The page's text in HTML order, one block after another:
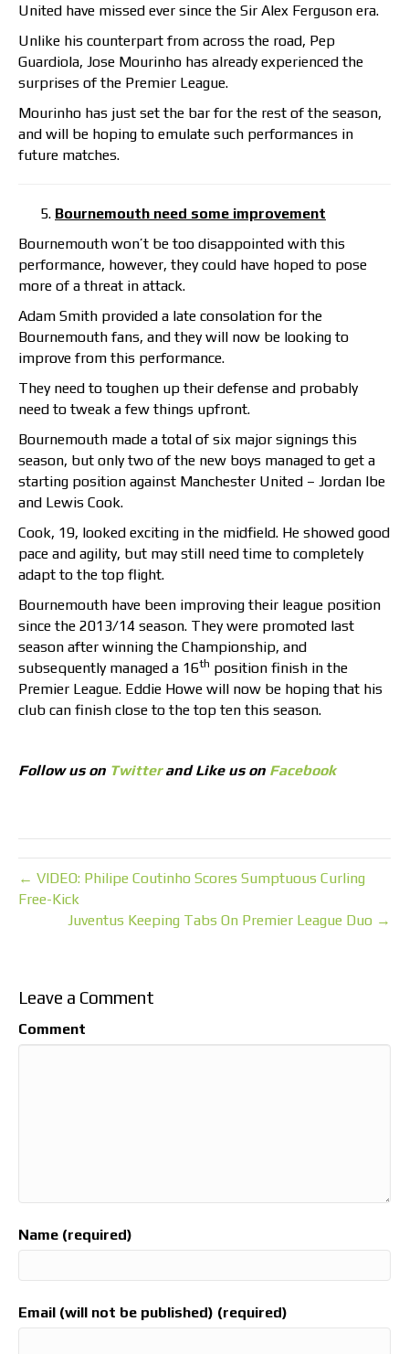
United have missed ever since the Sir Alex Ferguson era.
Unlike his counterpart from across the road, Pep
Guardiola, Jose Mourinho has already experienced the
surprises of the Premier League.
Mourinho has just set the bar for the rest of the season,
and will be hoping to emulate such performances in
future matches.
Bournemouth need some improvement
Bournemouth won’t be too disappointed with this
performance, however, they could have hoped to pose
more of a threat in attack.
Adam Smith provided a late consolation for the
Bournemouth fans, and they will now be looking to
improve from this performance.
They need to toughen up their defense and probably
need to tweak a few things upfront.
Bournemouth made a total of six major signings this
season, but only two of the new boys managed to get a
starting position against Manchester United – Jordan Ibe
and Lewis Cook.
Cook, 19, looked exciting in the midfield. He showed good
pace and agility, but may still need time to completely
adapt to the top flight.
Bournemouth have been improving their league position
since the 2013/14 season. They were promoted last
season after winning the Championship, and
subsequently managed a 16th position finish in the
Premier League. Eddie Howe will now be hoping that his
club can finish close to the top ten this season.
Follow us on Twitterand Like us on Facebook
← VIDEO: Philipe Coutinho Scores Sumptuous Curling
Free-Kick
Juventus Keeping Tabs On Premier League Duo →
Leave a Comment
Comment
Name (required)
Email (will not be published) (required)